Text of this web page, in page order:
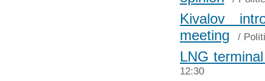
Kivalov
meeting
/
LNG
12:30